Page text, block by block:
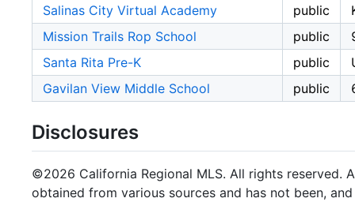
Salinas City Virtual Academy
public
Mission Trails Rop School
public
Santa Rita Pre-K
public
Gavilan View Middle School
public
Disclosures
©2026 California Regional MLS. All rights reserved.
obtained from various sources and has not been,